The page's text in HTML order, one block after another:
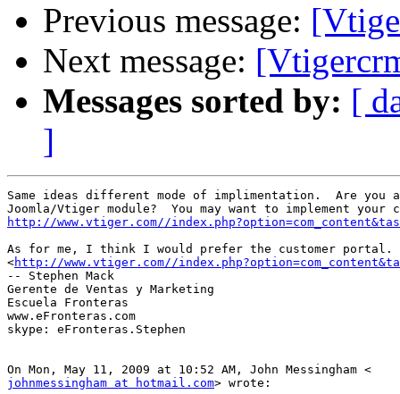
Previous message:
Next message:
Messages sorted by: [
]
Same ideas different mode of implimentation.  Are you
http://www.vtiger.com//
As for me, I think I would prefer the customer portal.
<http://www.vtiger.com//
-- Stephen Mack
Gerente de Ventas y Marketing
Escuela Fronteras
www.eFronteras.com
skype: eFronteras.Stephen
johnmessingham at hotmail.com> wrote: